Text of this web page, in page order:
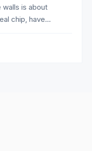
is about
chip, have...